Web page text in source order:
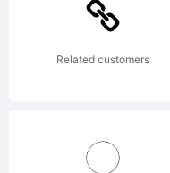
Related customers